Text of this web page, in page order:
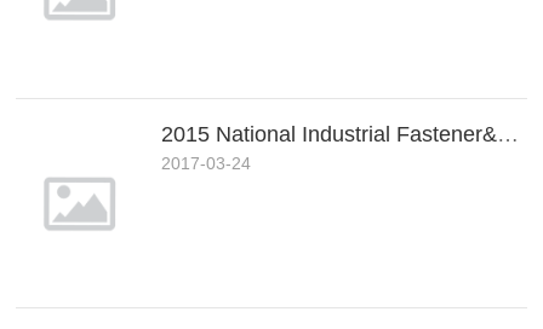
2015 National Industrial Fastener&Mill Supply Expo
2017-03-24